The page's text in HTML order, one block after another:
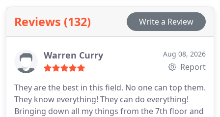
furniture, IT servers, and delicate equipment, while
offering flexible scheduling and storage options
tailored to your operational needs.
Reviews (132) Write a Review
Warren Curry Aug 08, 2026
Report
They are the best in this field. No one can top them.
They know everything! They can do everything!
Bringing down all my things from the 7th floor and